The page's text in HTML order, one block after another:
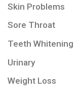
Skin Problems
Sore Throat
Teeth Whitening
Urinary
Weight Loss